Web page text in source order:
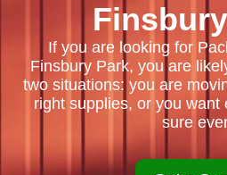
If you are looking for
Finsbury Park, you are
two situations: you are
right supplies, or you want
sure